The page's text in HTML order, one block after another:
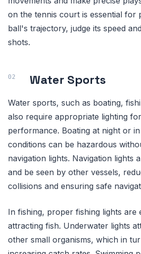
on the tennis court is essential for
ball's trajectory, judge its speed
shots.
Water Sports
Water sports, such as boating,
also require appropriate lighting
performance. Boating at night or
conditions can be hazardous
navigation lights. Navigation lights
and be seen by other vessels,
collisions and ensuring safe
In fishing, proper fishing lights are
attracting fish. Underwater lights
other small organisms, which in